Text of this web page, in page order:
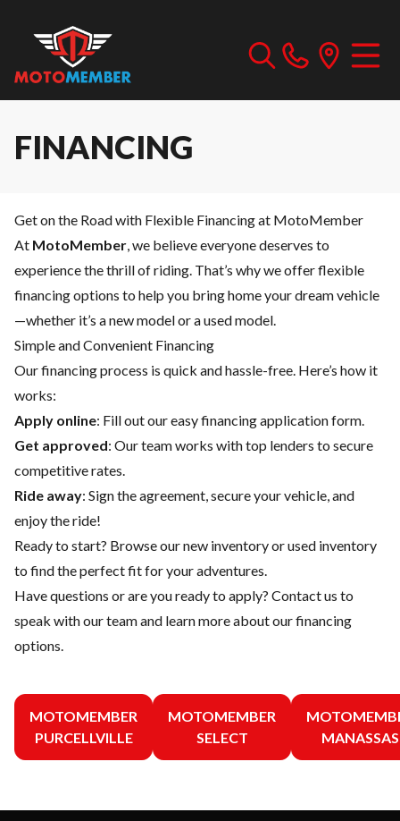
FINANCING
Get on the Road with Flexible Financing at MotoMember
At MotoMember, we believe everyone deserves to
experience the thrill of riding. That’s why we offer flexible
financing options to help you bring home your dream vehicle
—whether it’s a new model or a used model.
Simple and Convenient Financing
Our financing process is quick and hassle-free. Here’s how it
works:
Apply online: Fill out our easy financing application form.
Get approved: Our team works with top lenders to secure
competitive rates.
Ride away: Sign the agreement, secure your vehicle, and
enjoy the ride!
Ready to start? Browse ournew inventoryorused inventory
to find the perfect fit for your adventures.
Have questions or are you ready to apply? Contact us to
speak with our team and learn more about our financing
options.
MOTOMEMBER
PURCELLVILLE
MOTOMEMBER
SELECT
MANASSAS